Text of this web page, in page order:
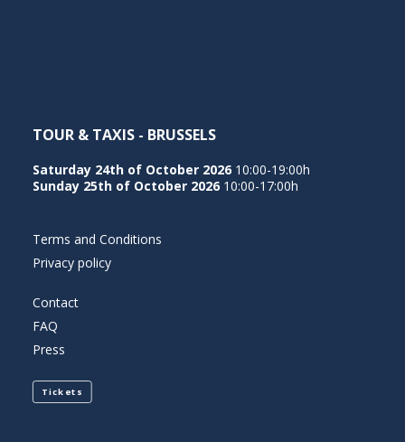
TOUR & TAXIS - BRUSSELS
Saturday 24th of October 2026 10:00-19:00h
Sunday 25th of October 2026 10:00-17:00h
Terms and Conditions
Privacy policy
Contact
FAQ
Press
Tickets